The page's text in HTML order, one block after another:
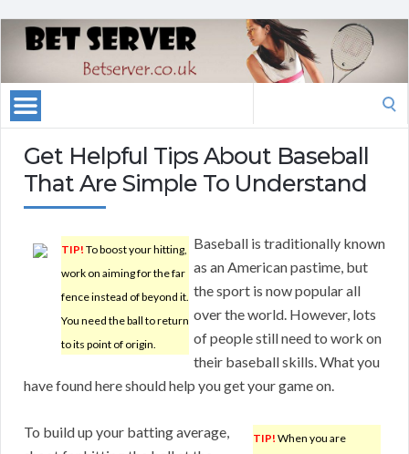
Get Helpful Tips About Baseball
That Are Simple To Understand
TIP! To boost your hitting,
work on aiming for the far
fence instead of beyond it.
You need the ball to return
to its point of origin.
Baseball is traditionally known
as an American pastime, but
the sport is now popular all
over the world. However, lots
of people still need to work on
their baseball skills. What you
have found here should help you get your game on.
TIP! When you are
To build up your batting average,